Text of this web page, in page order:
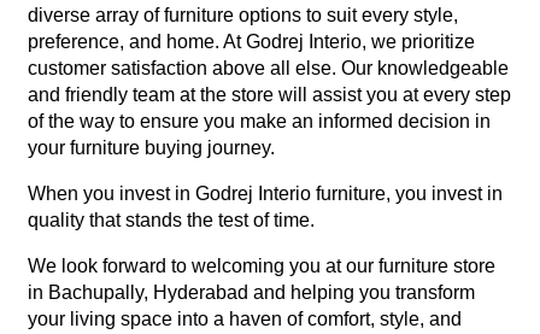
diverse array of furniture options to suit every style,
preference, and home. At Godrej Interio, we prioritize
customer satisfaction above all else. Our knowledgeable
and friendly team at the store will assist you at every step
of the way to ensure you make an informed decision in
your furniture buying journey.
When you invest in Godrej Interio furniture, you invest in
quality that stands the test of time.
We look forward to welcoming you at our furniture store
in Bachupally, Hyderabad and helping you transform
your living space into a haven of comfort, style, and